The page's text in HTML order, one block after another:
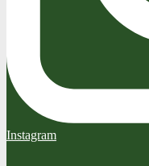
Instagram